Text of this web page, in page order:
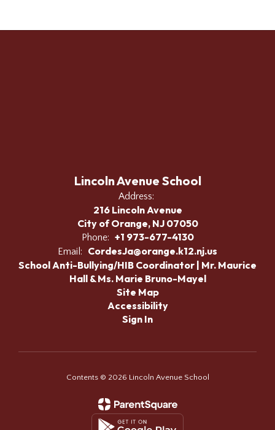
Lincoln Avenue School
Address:
216 Lincoln Avenue
City of Orange, NJ 07050
Phone: +1 973-677-4130
Email:
CordesJa@orange.k12.nj.us
School Anti-Bullying/HIB Coordinator | Mr. Maurice
Hall & Ms. Marie Bruno-Mayel
Site Map
Accessibility
Sign In
Contents © 2026 Lincoln Avenue School